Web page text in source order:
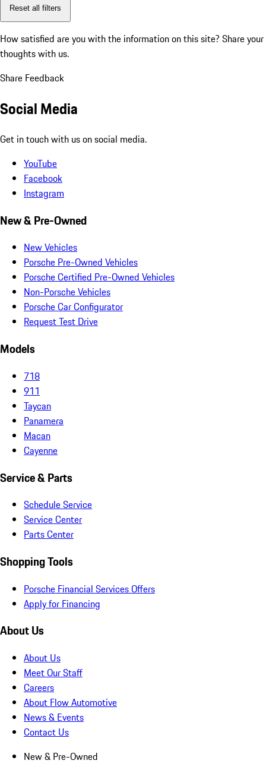
Reset all filters
How satisfied are you with the information on this site? Share your
thoughts with us.
Share Feedback
Social Media
Get in touch with us on social media.
YouTube
Facebook
Instagram
New & Pre-Owned
New Vehicles
Porsche Pre-Owned Vehicles
Porsche Certified Pre-Owned Vehicles
Non-Porsche Vehicles
Porsche Car Configurator
Request Test Drive
Models
718
911
Taycan
Panamera
Macan
Cayenne
Service & Parts
Schedule Service
Service Center
Parts Center
Shopping Tools
Porsche Financial Services Offers
Apply for Financing
About Us
About Us
Meet Our Staff
Careers
About Flow Automotive
News & Events
Contact Us
New & Pre-Owned